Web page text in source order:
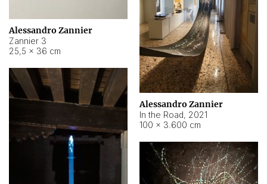
Alessandro Zannier
Zannier 3
25,5 × 36 cm
Alessandro Zannier
In the Road, 2021
100 × 3.600 cm